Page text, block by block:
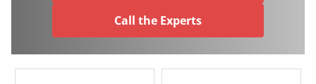
Call the Experts